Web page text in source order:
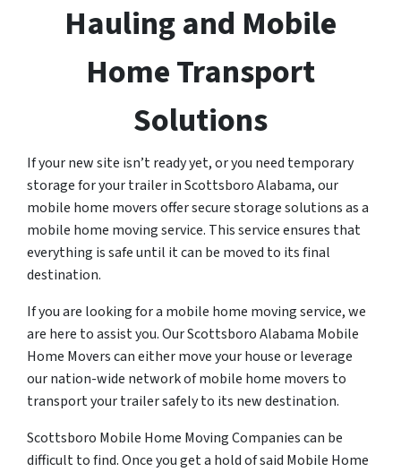
Hauling and Mobile
Home Transport
Solutions
If your new site isn’t ready yet, or you need temporary
storage for your trailer in Scottsboro Alabama, our
mobile home movers offer secure storage solutions as a
mobile home moving service. This service ensures that
everything is safe until it can be moved to its final
destination.
If you are looking for a mobile home moving service, we
are here to assist you. Our Scottsboro Alabama Mobile
Home Movers can either move your house or leverage
our nation-wide network of mobile home movers to
transport your trailer safely to its new destination.
Scottsboro Mobile Home Moving Companies can be
difficult to find. Once you get a hold of said Mobile Home